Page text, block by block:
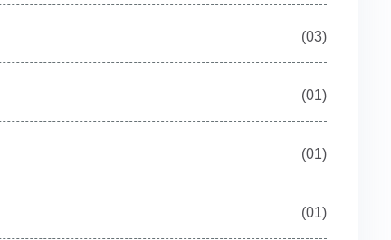
(03)
(01)
(01)
(01)